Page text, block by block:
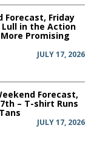
Forecast, Friday
Lull in the Action
Promising
JULY 17, 2026
Forecast,
– T-shirt Runs
JULY 17, 2026